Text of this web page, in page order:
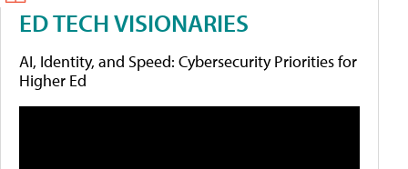
ED TECH VISIONARIES
AI, Identity, and Speed: Cybersecurity Priorities for
Higher Ed